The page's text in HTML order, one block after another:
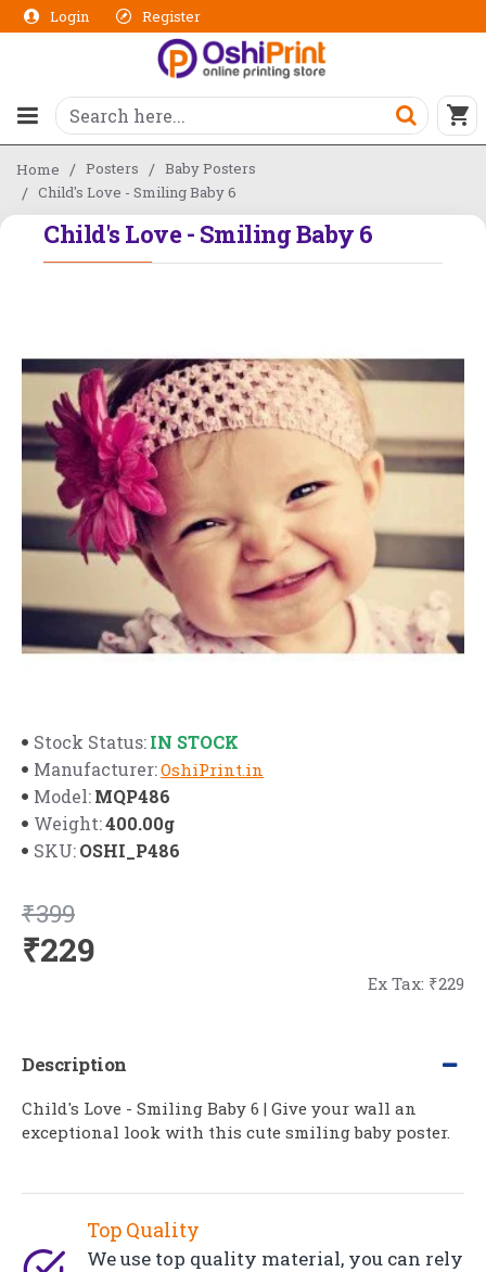
Login Register
Home Posters
Baby Posters
Child's Love - Smiling Baby 6
Child's Love - Smiling Baby 6
Stock Status:IN STOCK
Manufacturer:OshiPrint.in
Model:MQP486
Weight:400.00g
SKU:OSHI_P486
₹229
₹399
Ex Tax: ₹229
Top Quality
We use top quality material, you can rely
Description
Child's Love - Smiling Baby 6 | Give your wall an
exceptional look with this cute smiling baby poster.